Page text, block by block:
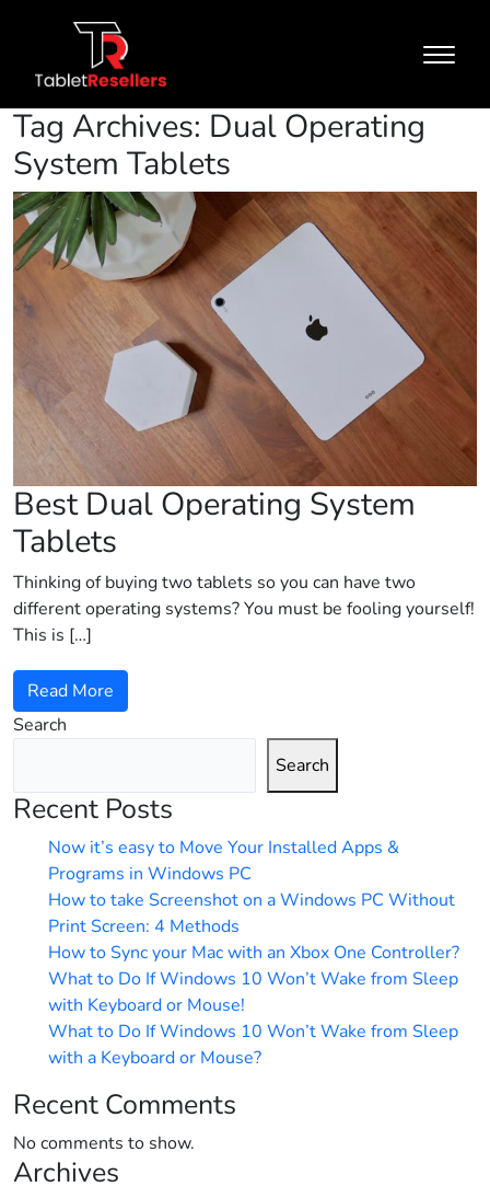
Tag Archives: Dual Operating
System Tablets
Best Dual Operating System
Tablets
Thinking of buying two tablets so you can have two
different operating systems? You must be fooling yourself!
This is […]
Read More
Search
Search
Recent Posts
Now it’s easy to Move Your Installed Apps &
Programs in Windows PC
How to take Screenshot on a Windows PC Without
Print Screen: 4 Methods
How to Sync your Mac with an Xbox One Controller?
What to Do If Windows 10 Won’t Wake from Sleep
with Keyboard or Mouse!
What to Do If Windows 10 Won’t Wake from Sleep
with a Keyboard or Mouse?
Recent Comments
No comments to show.
Archives